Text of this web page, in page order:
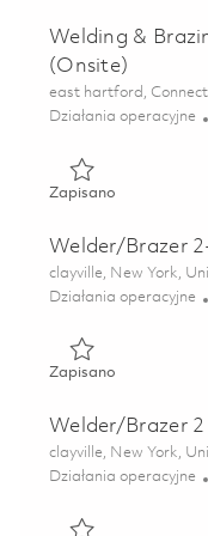
Welding &
(Onsite)
Lokalizacja
east hartford,
Kategoria
Działania operacyjne
ZapisanoZapisano
Welder/Brazer
Lokalizacja
clayville, New York,
Kategoria
Działania operacyjne
ZapisanoZapisano
Welder/Brazer
Lokalizacja
clayville, New York,
Kategoria
Działania operacyjne